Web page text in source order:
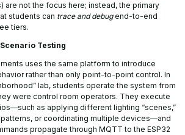
are not the focus here; instead, the primary
students can trace and debugend-to-end
tiers.
Testing
uses the same platform to introduce
rather than only point-to-point control. In
lab, students operate the system from
were control room operators. They execute
as applying different lighting “scenes,”
or coordinating multiple devices—and
propagate through MQTT to the ESP32